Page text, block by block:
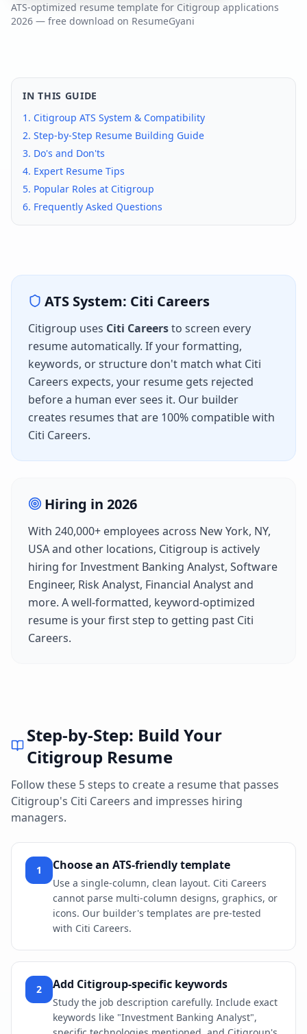
ATS-optimized resume template for Citigroup applications
2026 — free download on ResumeGyani
IN THIS GUIDE
1. Citigroup ATS System & Compatibility
2. Step-by-Step Resume Building Guide
3. Do's and Don'ts
4. Expert Resume Tips
5. Popular Roles at Citigroup
6. Frequently Asked Questions
ATS System: Citi Careers
Citigroup uses Citi Careersto screen every
resume automatically. If your formatting,
keywords, or structure don't match what Citi
Careers expects, your resume gets rejected
before a human ever sees it. Our builder
creates resumes that are 100% compatible with
Citi Careers.
Hiring in 2026
With 240,000+ employees across New York, NY,
USAand other locations, Citigroup is actively
hiring forInvestment Banking Analyst, Software
Engineer, Risk Analyst, Financial Analystand
more. A well-formatted, keyword-optimized
resume is your first step to getting past Citi
Careers.
Step-by-Step: Build Your
Citigroup Resume
Follow these 5 steps to create a resume that passes
Citigroup's Citi Careers and impresses hiring
managers.
1 Choose an ATS-friendly template
Use a single-column, clean layout. Citi Careers
cannot parse multi-column designs, graphics, or
icons. Our builder's templates are pre-tested
with Citi Careers.
2 Add Citigroup-specific keywords
Study the job description carefully. Include exact
keywords like "Investment Banking Analyst",